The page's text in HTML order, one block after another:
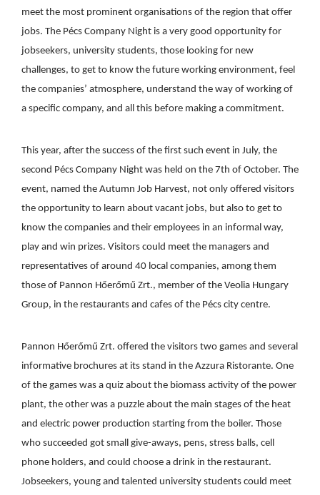
meet the most prominent organisations of the region that offer
jobs. The Pécs Company Night is a very good opportunity for
jobseekers, university students, those looking for new
challenges, to get to know the future working environment, feel
the companies’ atmosphere, understand the way of working of
a specific company, and all this before making a commitment.
This year, after the success of the first such event in July, the
second Pécs Company Night was held on the 7th of October. The
event, named the Autumn Job Harvest, not only offered visitors
the opportunity to learn about vacant jobs, but also to get to
know the companies and their employees in an informal way,
play and win prizes. Visitors could meet the managers and
representatives of around 40 local companies, among them
those of Pannon Hőerőmű Zrt., member of the Veolia Hungary
Group, in the restaurants and cafes of the Pécs city centre.
Pannon Hőerőmű Zrt. offered the visitors two games and several
informative brochures at its stand in the Azzura Ristorante. One
of the games was a quiz about the biomass activity of the power
plant, the other was a puzzle about the main stages of the heat
and electric power production starting from the boiler. Those
who succeeded got small give-aways, pens, stress balls, cell
phone holders, and could choose a drink in the restaurant.
Jobseekers, young and talented university students could meet